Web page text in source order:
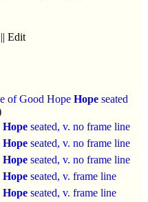
|| Edit
of Good Hope Hope seated
Hope seated, v. no frame line
Hope seated, v. no frame line
Hope seated, v. no frame line
Hope seated, v. frame line
Hope seated, v. frame line